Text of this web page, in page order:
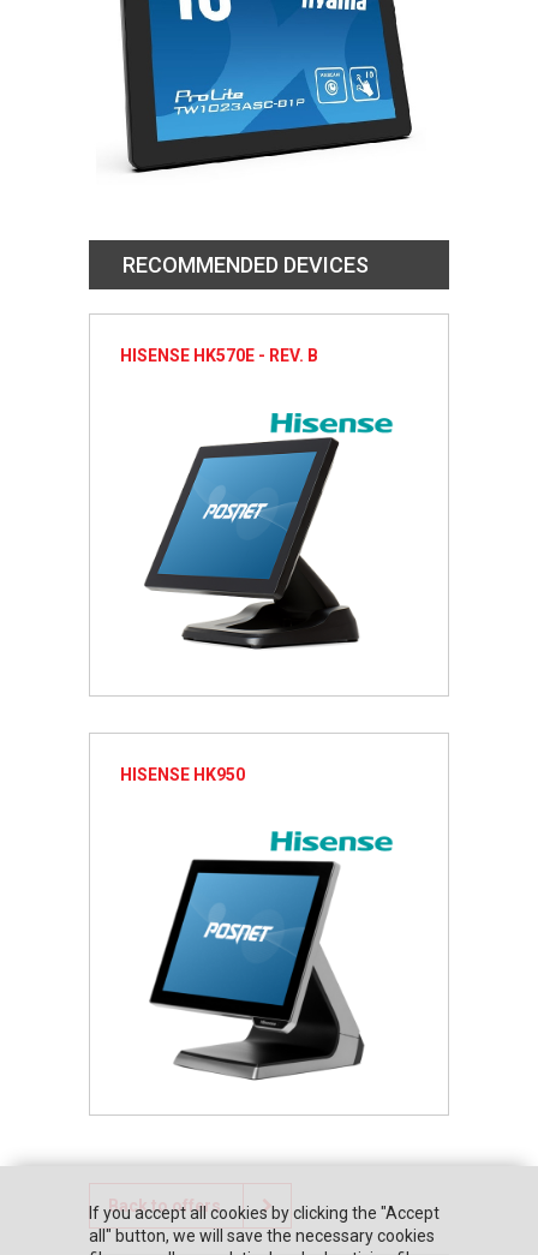
RECOMMENDED DEVICES
HISENSE HK570E - REV. B
HISENSE HK950
Back to offers
If you accept all cookies by clicking the "Accept
all" button, we will save the necessary cookies